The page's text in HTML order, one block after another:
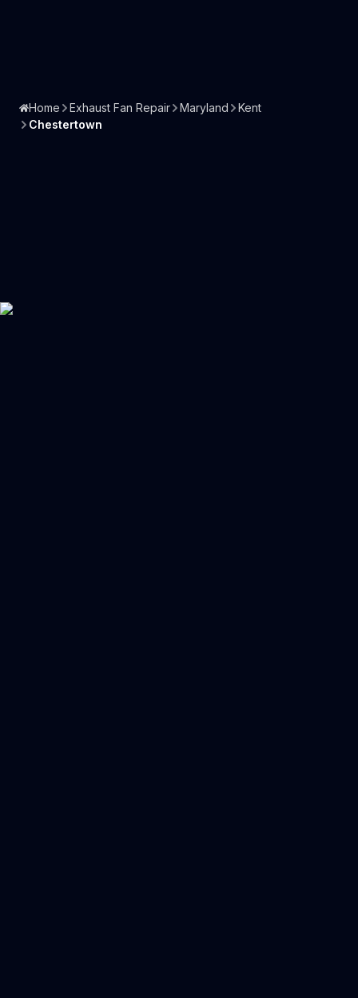
Home Exhaust Fan Repair Maryland
Kent
Chestertown